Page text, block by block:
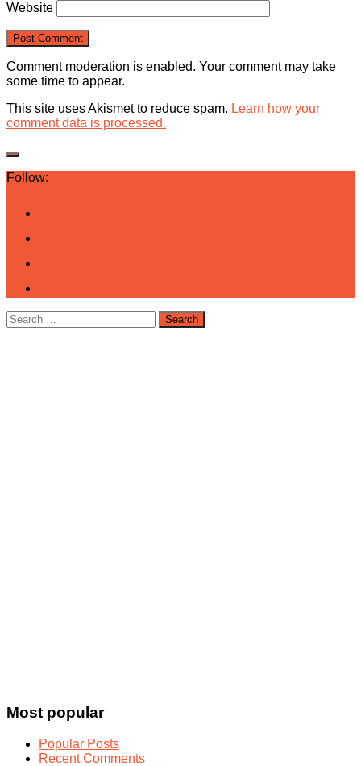
Website
Comment moderation is enabled. Your comment may take
some time to appear.
This site uses Akismet to reduce spam. Learn how your
comment data is processed.
Follow:
Search
for:
Most popular
Popular Posts
Recent Comments